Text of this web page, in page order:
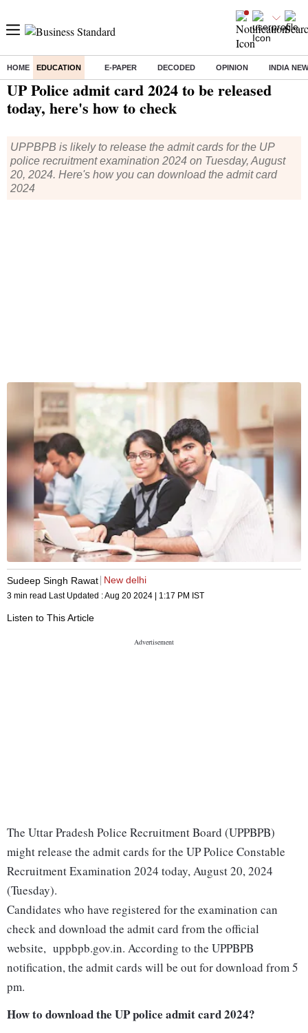
HOME EDUCATION E-PAPER DECODED OPINION INDIA
Home/ Education/News / UP Police admit card 2024 to be released today, here's how to check
UP Police admit card 2024 to be released
today, here's how to check
UPPBPB is likely to release the admit cards for the UP
police recruitment examination 2024 on Tuesday, August
20, 2024. Here's how you can download the admit card
2024
Sudeep Singh Rawat New delhi
3 min read Last Updated :Aug 20 2024 | 1:17 PM IST
Listen to This Article
The Uttar Pradesh Police Recruitment Board (UPPBPB)
might release the admit cards for the UP Police Constable
Recruitment Examination 2024 today, August 20, 2024
(Tuesday).
Candidates who have registered for the examination can
check and download the admit card from the official
website, uppbpb.gov.in. According to the UPPBPB
notification, the admit cards will be out for download from 5
pm.
How to download the UP police admit card 2024?